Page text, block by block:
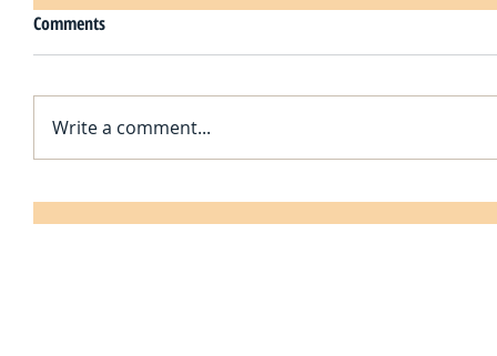
Comments
Write a comment...